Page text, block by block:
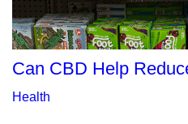
Can CBD Help
Health